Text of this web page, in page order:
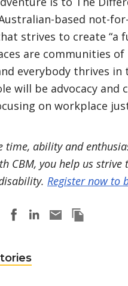
based not-
strives to create “a
are communities of
everybody thrives
will be advocacy and
on workplace
time, ability and
CBM, you help us
Register now to
story via Twitter
Share story via Facebook
Share story via
Share story via
Copy this